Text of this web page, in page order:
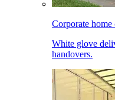
Corporate
White glove
handovers.